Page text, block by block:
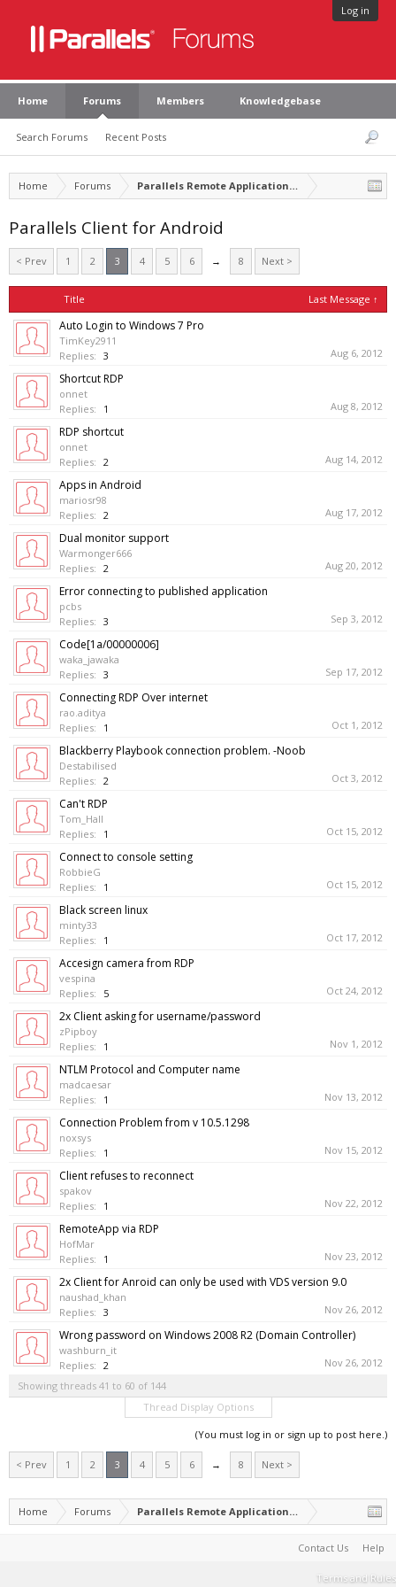
Log in
Home Forums
Search Forums Recent Posts
Members Knowledgebase
Home Forums Parallels Remote Application Server
Parallels Client for Android
< Prev 1 2 3 4 5 6 → 8 Next >
Title Last Message ↑
Auto Login to Windows 7 Pro
TimKey2911
Replies: 3 Aug 6, 2012
Shortcut RDP
onnet
Replies:
1 Aug 8, 2012
RDP shortcut
onnet
Replies: 2 Aug 14, 2012
Apps in Android
mariosr98
Replies: 2 Aug 17, 2012
Dual monitor support
Warmonger666
Replies: 2 Aug 20, 2012
Error connecting to published application
pcbs
Replies: 3 Sep 3, 2012
Code[1a/00000006]
waka_jawaka
Replies: 3 Sep 17, 2012
Connecting RDP Over internet
rao.aditya
Replies:
1 Oct 1, 2012
Blackberry Playbook connection problem. -Noob
Destabilised
Replies: 2 Oct 3, 2012
Can't RDP
Tom_Hall
Replies:
1 Oct 15, 2012
Connect to console setting
RobbieG
Replies:
1 Oct 15, 2012
Black screen linux
minty33
Replies:
1 Oct 17, 2012
Accesign camera from RDP
vespina
Replies:
5 Oct 24, 2012
2x Client asking for username/password
zPipboy
Replies:
1 Nov 1, 2012
NTLM Protocol and Computer name
madcaesar
Replies:
1 Nov 13, 2012
Connection Problem from v 10.5.1298
noxsys
Replies:
1 Nov 15, 2012
Client refuses to reconnect
spakov
Replies:
1 Nov 22, 2012
RemoteApp via RDP
HofMar
Replies:
1 Nov 23, 2012
2x Client for Anroid can only be used with VDS version 9.0
naushad_khan
Replies: 3 Nov 26, 2012
Wrong password on Windows 2008 R2 (Domain Controller)
washburn_it
Replies: 2
Nov 26, 2012
Showing threads 41 to 60 of 144
Thread Display Options
(You must log in or sign up to post here.)
< Prev 1 2 3 4 5 6 → 8 Next >
Home Forums Parallels Remote Application Server
Contact Us Help
Terms and Rules